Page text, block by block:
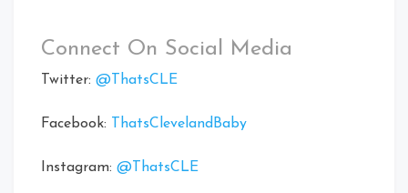
Connect On Social Media
Twitter: @ThatsCLE
Facebook: ThatsClevelandBaby
Instagram: @ThatsCLE